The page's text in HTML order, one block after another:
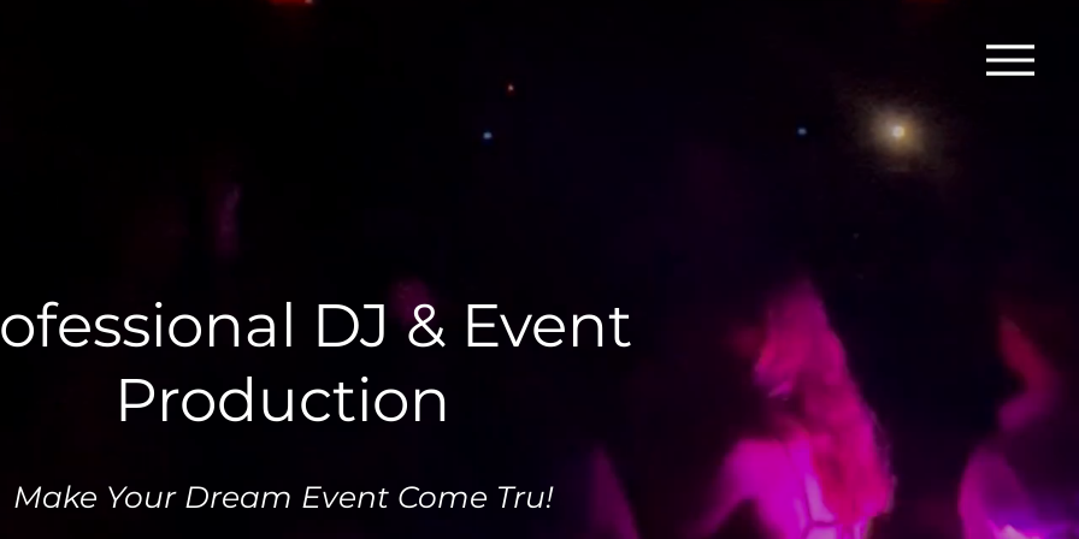
DJ & Event
Production
Make Your Dream Event Come Tru!